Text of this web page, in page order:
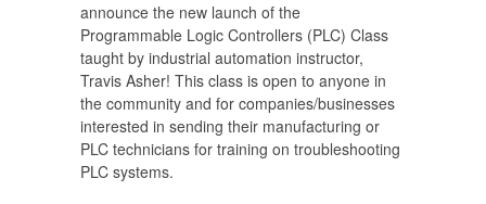
announce the new launch of the
Programmable Logic Controllers (PLC) Class
taught by industrial automation instructor,
Travis Asher! This class is open to anyone in
the community and for companies/businesses
interested in sending their manufacturing or
PLC technicians for training on troubleshooting
PLC systems.